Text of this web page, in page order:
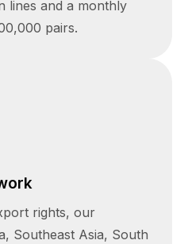
lines and a monthly
pairs.
rights, our
Southeast Asia, South